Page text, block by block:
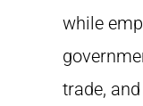
while
trade,